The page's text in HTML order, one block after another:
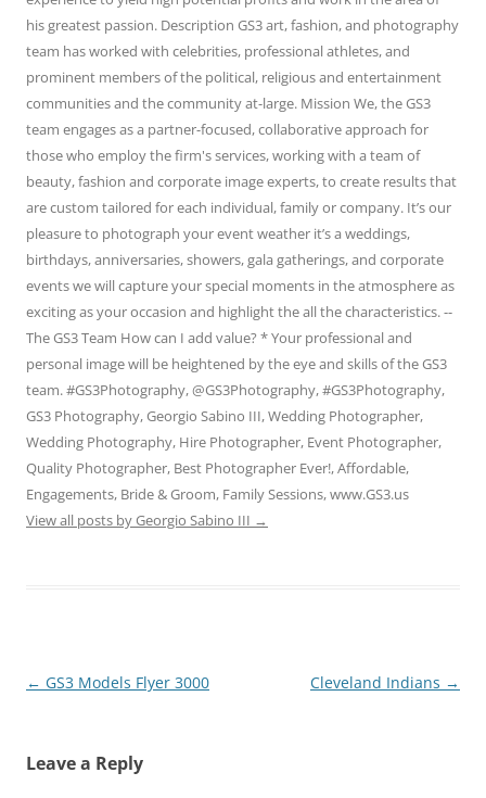
his greatest passion. Description GS3 art, fashion, and photography
team has worked with celebrities, professional athletes, and
prominent members of the political, religious and entertainment
communities and the community at-large. Mission We, the GS3
team engages as a partner-focused, collaborative approach for
those who employ the firm's services, working with a team of
beauty, fashion and corporate image experts, to create results that
are custom tailored for each individual, family or company. It’s our
pleasure to photograph your event weather it’s a weddings,
birthdays, anniversaries, showers, gala gatherings, and corporate
events we will capture your special moments in the atmosphere as
exciting as your occasion and highlight the all the characteristics. --
The GS3 Team How can I add value? * Your professional and
personal image will be heightened by the eye and skills of the GS3
team. #GS3Photography, @GS3Photography, #GS3Photography,
GS3 Photography, Georgio Sabino III, Wedding Photographer,
Wedding Photography, Hire Photographer, Event Photographer,
Quality Photographer, Best Photographer Ever!, Affordable,
Engagements, Bride & Groom, Family Sessions, www.GS3.us
View all posts by Georgio Sabino III →
Post
← GS3 Models Flyer 3000 Cleveland Indians →
Leave a Reply